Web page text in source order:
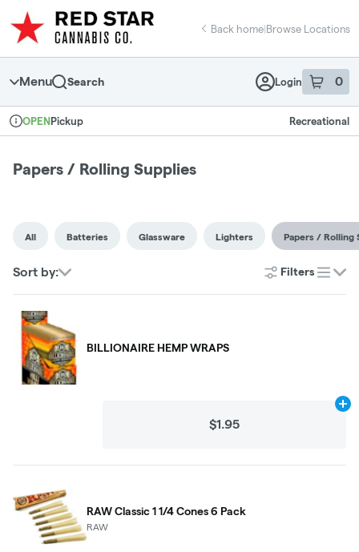
Navigation
return to dispensary home page
Back home|Browse Locations
Menu Search Login 0
item sin
Dispensary Info
OPEN Pickup Recreational
Papers / Rolling Supplies
All Batteries Glassware Lighters Papers / Rolling
Sort by: Filters
list
BILLIONAIRE HEMP WRAPS
$1.95
RAW Classic 1 1/4 Cones 6 Pack
RAW